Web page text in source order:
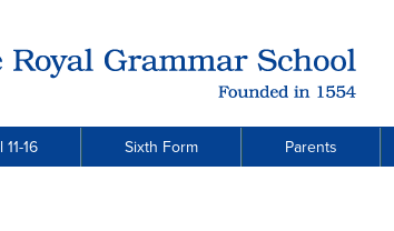
16 Sixth Form Parents